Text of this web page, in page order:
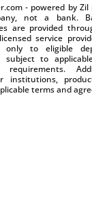
- powered by
not a bank.
are provided
service
only to eligible
to
institutions,
terms and